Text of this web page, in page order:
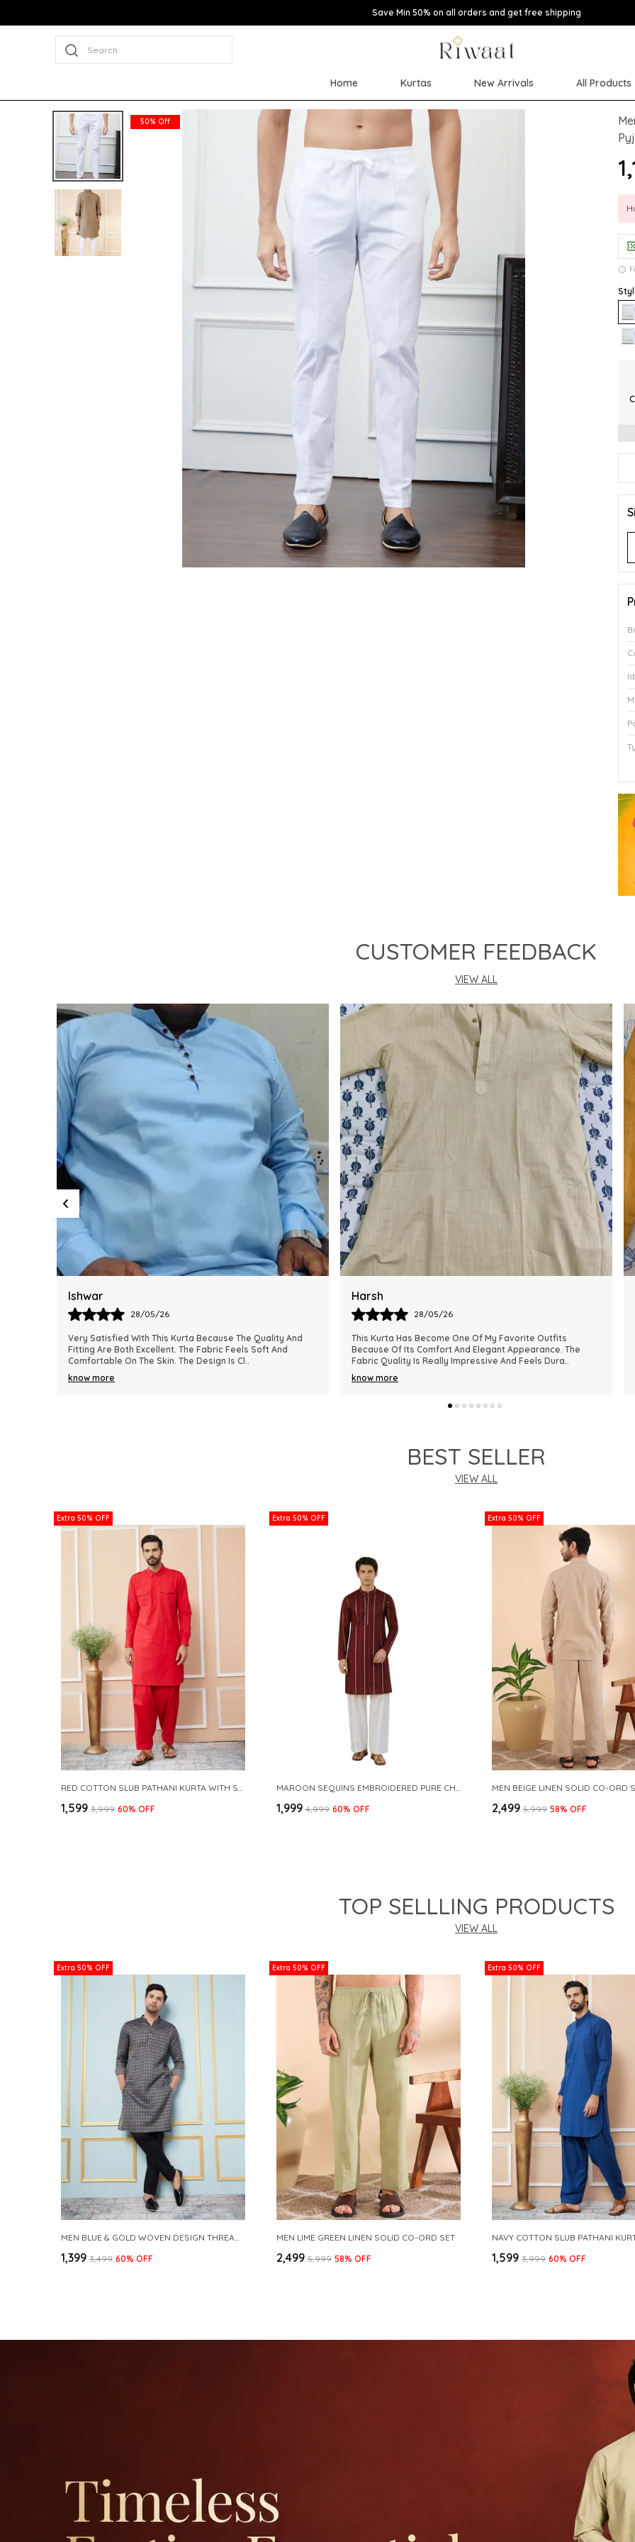
Save Min 50% on all orders and get free shipping
Search
Home Kurtas New Arrivals All Products
50% Off
CUSTOMER FEEDBACK
VIEW ALL
Harsh
28/05/26
This Kurta Has Become One Of My Favorite Outfits
Because Of Its Comfort And Elegant Appearance. The
Fabric Quality Is Really Impressive And Feels Dura
know more
Ankit
28/05/26
The Kurta Looks Exactly Like The Pictures And Feels Very
Premium In Quality. The Fabric Is Lightweight, Comfortable,
And Perfect For Every Season. I R..
know more
BEST SELLER
VIEW ALL
Extra 50% OFF
RED COTTON SLUB PATHANI KURTA WITH SALWAR
₹1,599 ₹3,999 60% OFF
Extra 50% OFF
MAROON SEQUINS EMBROIDERED PURE CHANDERI SILK STRAIGHT KURTA WITH FLARED PYJAMA
₹1,999 ₹4,999 60% OFF
Extra 50% OFF
MEN BEIGE LINEN SOLID CO-ORD
₹2,499 ₹5,999 58% OFF
TOP SELLLING PRODUCTS
VIEW ALL
Extra 50% OFF
MEN BLUE & GOLD WOVEN DESIGN THREAD WORK KURTA WITH PAJAMA
₹1,399 ₹3,499 60% OFF
Extra 50% OFF
MEN LIME GREEN LINEN SOLID CO-ORD SET
₹2,499 ₹5,999 58% OFF
Extra 50% OFF
₹1,599 ₹3,999 60% OFF